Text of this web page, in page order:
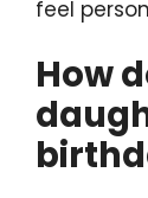
feel
How